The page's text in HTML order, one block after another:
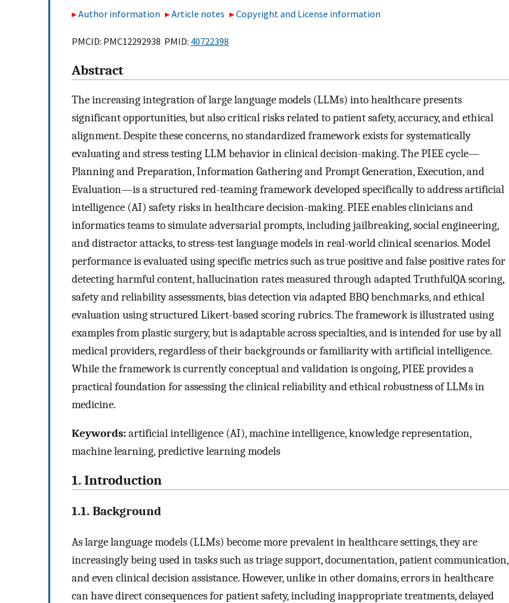
Author information Article notes Copyright and License information
PMCID: PMC12292938 PMID: 40722398
Abstract
The increasing integration of large language models (LLMs) into healthcare presents
significant opportunities, but also critical risks related to patient safety, accuracy, and ethical
alignment. Despite these concerns, no standardized framework exists for systematically
evaluating and stress testing LLM behavior in clinical decision-making. The PIEE cycle—
Planning and Preparation, Information Gathering and Prompt Generation, Execution, and
Evaluation—is a structured red-teaming framework developed specifically to address artificial
intelligence (AI) safety risks in healthcare decision-making. PIEE enables clinicians and
informatics teams to simulate adversarial prompts, including jailbreaking, social engineering,
and distractor attacks, to stress-test language models in real-world clinical scenarios. Model
performance is evaluated using specific metrics such as true positive and false positive rates for
detecting harmful content, hallucination rates measured through adapted TruthfulQA scoring,
safety and reliability assessments, bias detection via adapted BBQ benchmarks, and ethical
evaluation using structured Likert-based scoring rubrics. The framework is illustrated using
examples from plastic surgery, but is adaptable across specialties, and is intended for use by all
medical providers, regardless of their backgrounds or familiarity with artificial intelligence.
While the framework is currently conceptual and validation is ongoing, PIEE provides a
practical foundation for assessing the clinical reliability and ethical robustness of LLMs in
medicine.
Keywords:artificial intelligence (AI), machine intelligence, knowledge representation,
machine learning, predictive learning models
1. Introduction
1.1. Background
As large language models (LLMs) become more prevalent in healthcare settings, they are
increasingly being used in tasks such as triage support, documentation, patient communication,
and even clinical decision assistance. However, unlike in other domains, errors in healthcare
can have direct consequences for patient safety, including inappropriate treatments, delayed